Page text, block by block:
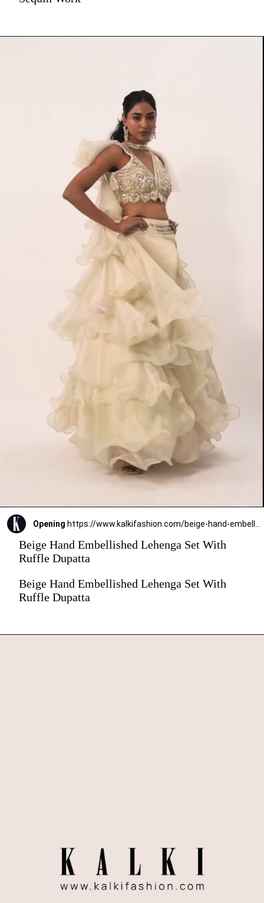
Opening
Beige Hand Embellished Lehenga Set With
Ruffle Dupatta
Beige Hand Embellished Lehenga Set With
Ruffle Dupatta